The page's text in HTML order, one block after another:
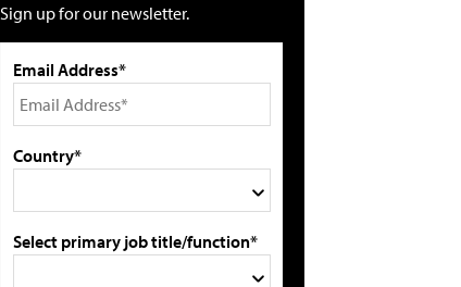
Sign up for our newsletter.
Email Address*
Country*
Select primary job title/function*